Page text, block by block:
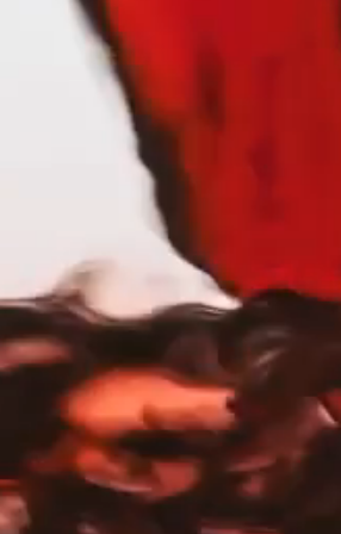
of dynamic, dog-
rescue shelters
Foundation.
Raise a glass to